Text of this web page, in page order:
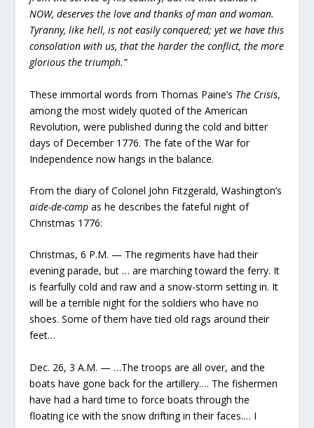
NOW, deserves the love and thanks of man and woman.
Tyranny, like hell, is not easily conquered; yet we have this
consolation with us, that the harder the conflict, the more
glorious the triumph.”
These immortal words from Thomas Paine’s The Crisis,
among the most widely quoted of the American
Revolution, were published during the cold and bitter
days of December 1776. The fate of the War for
Independence now hangs in the balance.
From the diary of Colonel John Fitzgerald, Washington’s
aide-de-camp as he describes the fateful night of
Christmas 1776:
Christmas, 6 P.M. — The regiments have had their
evening parade, but … are marching toward the ferry. It
is fearfully cold and raw and a snow-storm setting in. It
will be a terrible night for the soldiers who have no
shoes. Some of them have tied old rags around their
feet…
Dec. 26, 3 A.M. — …The troops are all over, and the
boats have gone back for the artillery.… The fishermen
have had a hard time to force boats through the
floating ice with the snow drifting in their faces.… I